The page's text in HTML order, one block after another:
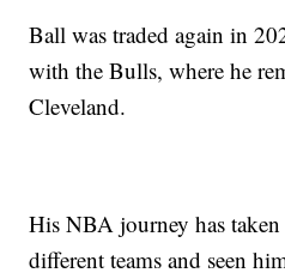
Ball was traded again in
with the Bulls, where he
Cleveland.
His NBA journey has
different teams and seen